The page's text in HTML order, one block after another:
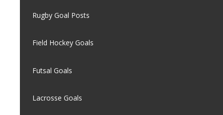
Rugby Goal Posts
Field Hockey Goals
Futsal Goals
Lacrosse Goals